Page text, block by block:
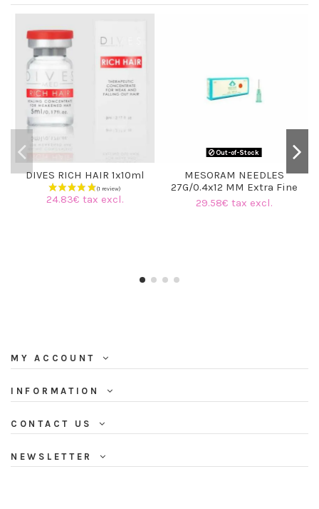
DIVES RICH HAIR 1x10ml
24.83€ tax excl.
Out-of-Stock
MESORAM NEEDLES
27G/0.4x12 MM Extra Fine
29.58€ tax excl.
MY ACCOUNT
INFORMATION
CONTACT US
NEWSLETTER